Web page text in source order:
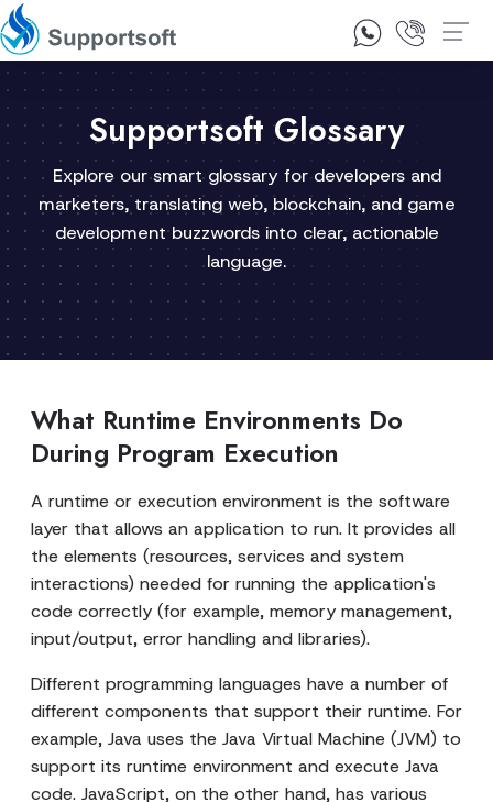
1300 92 10 64
Supportsoft Glossary
Explore our smart glossary for developers and
marketers, translating web, blockchain, and game
development buzzwords into clear, actionable
language.
What Runtime Environments Do
During Program Execution
A runtime or execution environment is the software
layer that allows an application to run. It provides all
the elements (resources, services and system
interactions) needed for running the application's
code correctly (for example, memory management,
input/output, error handling and libraries).
Different programming languages have a number of
different components that support their runtime. For
example, Java uses the Java Virtual Machine (JVM) to
support its runtime environment and execute Java
code. JavaScript, on the other hand, has various